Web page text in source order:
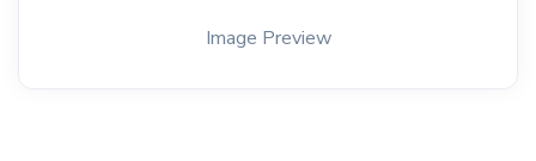
Image Preview